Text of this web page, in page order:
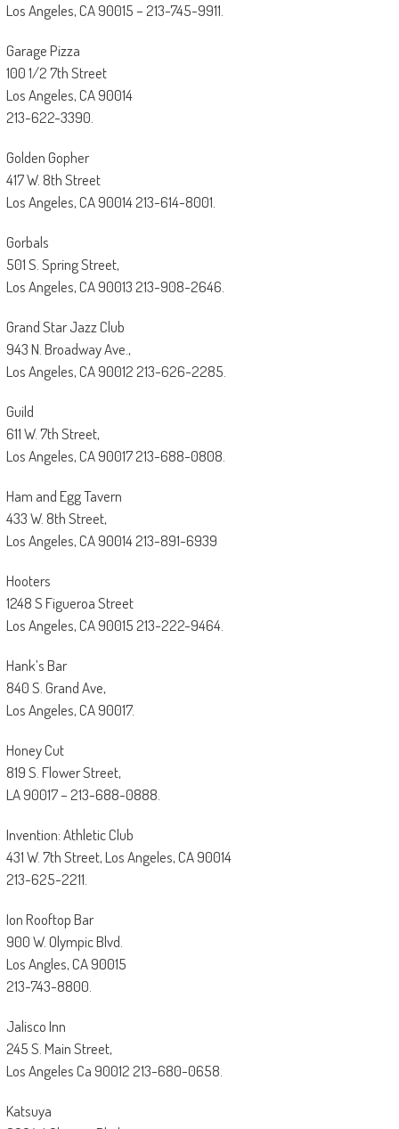
Los Angeles, CA 90015 – 213-745-9911.
Garage Pizza
100 1/2 7th Street
Los Angeles, CA 90014
213-622-3390.
Golden Gopher
417 W. 8th Street
Los Angeles, CA 90014 213-614-8001.
Gorbals
501 S. Spring Street,
Los Angeles, CA 90013 213-908-2646.
Grand Star Jazz Club
943 N. Broadway Ave.,
Los Angeles, CA 90012 213-626-2285.
Guild
611 W. 7th Street,
Los Angeles, CA 90017 213-688-0808.
Ham and Egg Tavern
433 W. 8th Street,
Los Angeles, CA 90014 213-891-6939
Hooters
1248 S Figueroa Street
Los Angeles, CA 90015 213-222-9464.
Hank’s Bar
840 S. Grand Ave,
Los Angeles, CA 90017.
Honey Cut
819 S. Flower Street,
LA 90017 – 213-688-0888.
Invention: Athletic Club
431 W. 7th Street, Los Angeles, CA 90014
213-625-2211.
Ion Rooftop Bar
900 W. Olympic Blvd.
Los Angles, CA 90015
213-743-8800.
Jalisco Inn
245 S. Main Street,
Los Angeles Ca 90012 213-680-0658.
Katsuya